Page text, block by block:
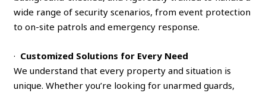
wide range of security scenarios, from event protection
to on-site patrols and emergency response.
· Customized Solutions for Every Need
We understand that every property and situation is
unique. Whether you’re looking for unarmed guards,